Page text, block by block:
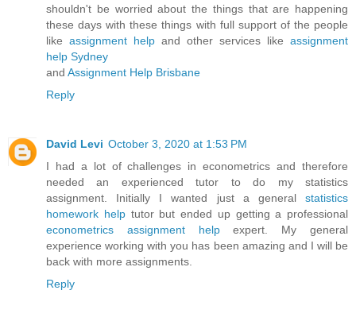
shouldn't be worried about the things that are happening
these days with these things with full support of the people
like assignment help and other services like assignment
help Sydney
and Assignment Help Brisbane
Reply
David Levi October 3, 2020 at 1:53 PM
I had a lot of challenges in econometrics and therefore
needed an experienced tutor to do my statistics
assignment. Initially I wanted just a general statistics
homework helptutor but ended up getting a professional
econometrics assignment helpexpert. My general
experience working with you has been amazing and I will be
back with more assignments.
Reply